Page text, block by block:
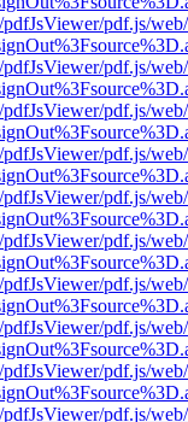
pdf.js/
pdf.js/
pdf.js/
pdf.js/
pdf.js/
pdf.js/
pdf.js/
pdf.js/
pdf.js/
pdf.js/